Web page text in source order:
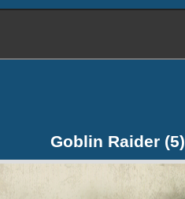
Goblin Raider (5)